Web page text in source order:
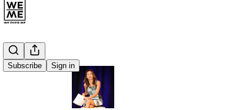
Subscribe Sign in